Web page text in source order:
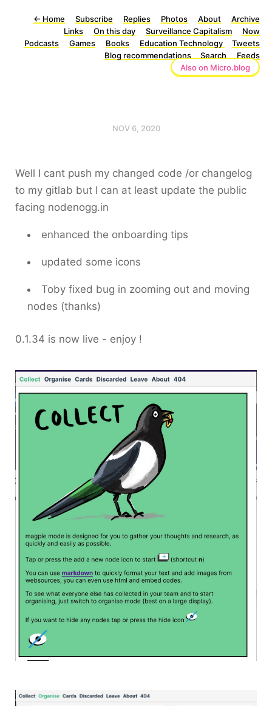
← Home Subscribe Replies Photos About
Archive
Links
On this day Surveillance Capitalism
Now
Podcasts
Games Books Education Technology
Tweets
Blog recommendations
Search
Feeds
Also on Micro.blog
NOV 6, 2020
Well I cant push my changed code /or changelog
to my gitlab but I can at least update the public
facing nodenogg.in
enhanced the onboarding tips
updated some icons
Toby fixed bug in zooming out and moving
nodes (thanks)
0.1.34 is now live - enjoy !